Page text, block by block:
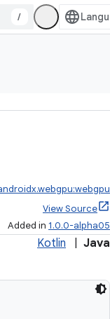
/
View Source
Added in 1.0.0-alpha05
Kotlin Java